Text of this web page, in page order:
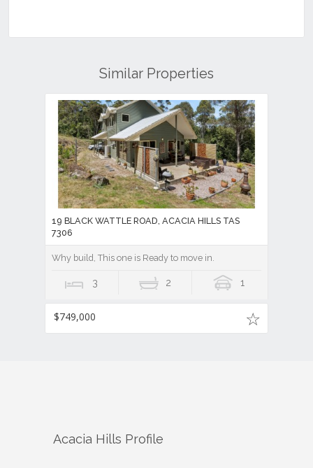
Similar Properties
19 BLACK WATTLE ROAD, ACACIA HILLS TAS
7306
Why build, This one is Ready to move in.
3 2 1
$749,000
Acacia Hills Profile